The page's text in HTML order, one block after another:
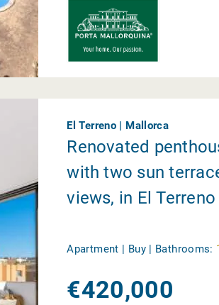
El Terreno | Mallorca
Renovated
with two sun
views, in El Terreno
Apartment | Buy | Bathrooms:
€420,000